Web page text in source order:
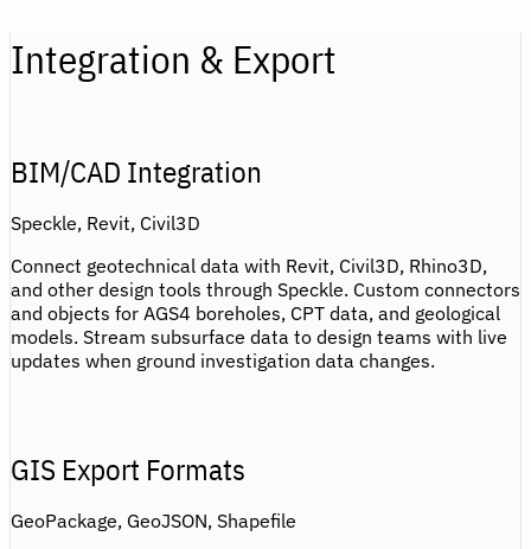
Integration & Export
BIM/CAD Integration
Speckle, Revit, Civil3D
Connect geotechnical data with Revit, Civil3D, Rhino3D,
and other design tools through Speckle. Custom connectors
and objects for AGS4 boreholes, CPT data, and geological
models. Stream subsurface data to design teams with live
updates when ground investigation data changes.
GIS Export Formats
GeoPackage, GeoJSON, Shapefile